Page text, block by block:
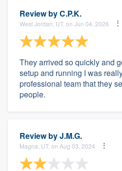
Review byC.P.K.
West Jordan, UT, on Jun 04, 2026
They arrived so quickly and
setup and running I was
professional team that they
people.
Review byJ.M.G.
Magna, UT, on Aug 03, 2024